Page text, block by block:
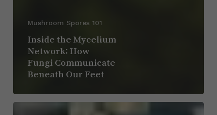
Mushroom Spores 101
Inside the Mycelium
Network: How
Fungi Communicate
Beneath Our Feet